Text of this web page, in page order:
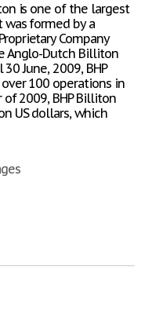
is one of the largest
formed by a
Company
Anglo-Dutch Billiton
June, 2009, BHP
100 operations in
2009, BHP Billiton
US dollars, which